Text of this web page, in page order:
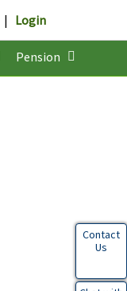
| Login
Pension
Contact
Us